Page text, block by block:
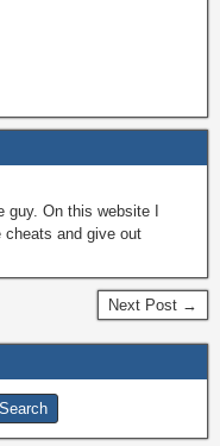
On this website I
and give out
Next Post →